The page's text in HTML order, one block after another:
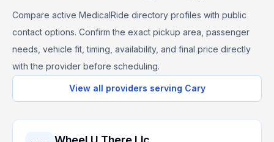
Compare active MedicalRide directory profiles with public
contact options. Confirm the exact pickup area, passenger
needs, vehicle fit, timing, availability, and final price directly
with the provider before scheduling.
View all providers serving Cary